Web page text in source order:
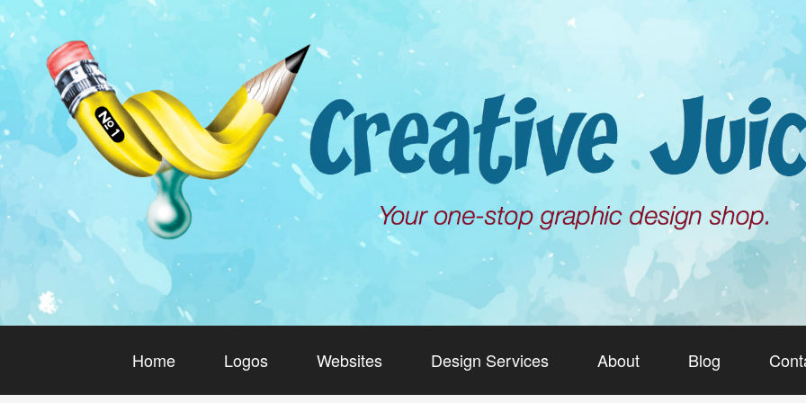
Home Logos Websites Design Services About Blog